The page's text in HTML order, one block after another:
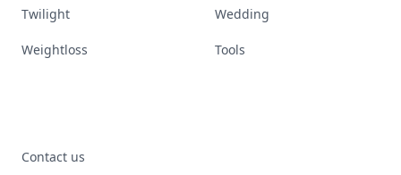
Twilight Wedding
Weightloss Tools
Contact us